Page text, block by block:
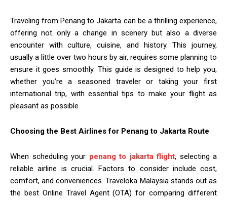
Traveling from Penang to Jakarta can be a thrilling experience,
offering not only a change in scenery but also a diverse
encounter with culture, cuisine, and history. This journey,
usually a little over two hours by air, requires some planning to
ensure it goes smoothly. This guide is designed to help you,
whether you’re a seasoned traveler or taking your first
international trip, with essential tips to make your flight as
pleasant as possible.
Choosing the Best Airlines for Penang to Jakarta Route
When scheduling your penang to jakarta flight, selecting a
reliable airline is crucial. Factors to consider include cost,
comfort, and conveniences. Traveloka Malaysia stands out as
the best Online Travel Agent (OTA) for comparing different